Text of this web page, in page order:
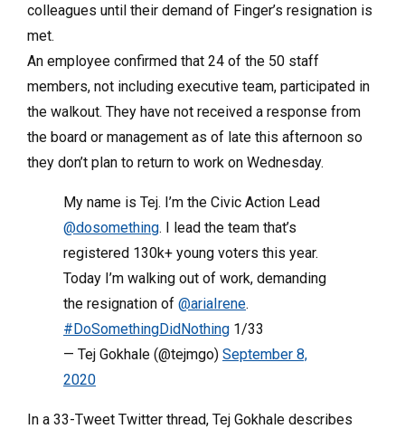
colleagues until their demand of Finger’s resignation is
met.
An employee confirmed that 24 of the 50 staff
members, not including executive team, participated in
the walkout. They have not received a response from
the board or management as of late this afternoon so
they don’t plan to return to work on Wednesday.
My name is Tej. I’m the Civic Action Lead
@dosomething. I lead the team that’s
registered 130k+ young voters this year.
Today I’m walking out of work, demanding
the resignation of @ariaIrene.
#DoSomethingDidNothing 1/33
— Tej Gokhale (@tejmgo) September 8,
2020
In a 33-Tweet Twitter thread, Tej Gokhale describes